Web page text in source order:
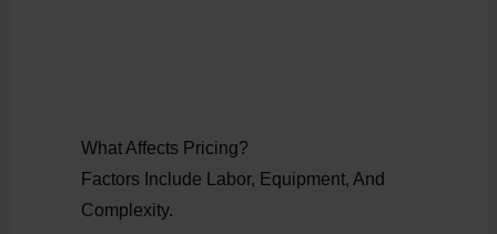
What Affects Pricing?
Factors Include Labor, Equipment, And
Complexity.